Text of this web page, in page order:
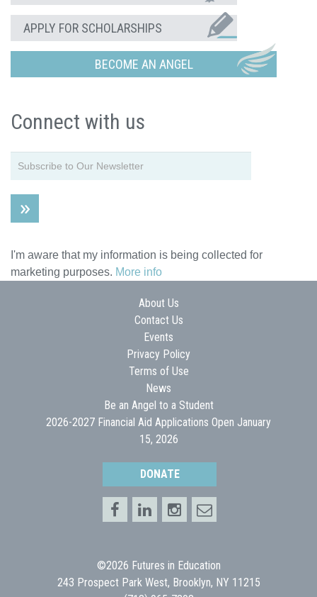
APPLY FOR SCHOLARSHIPS
BECOME AN ANGEL
Connect with us
I'm aware that my information is being collected for
marketing purposes. More info
About Us
Contact Us
Events
Privacy Policy
Terms of Use
News
Be an Angel to a Student
2026-2027 Financial Aid Applications Open January
15, 2026
DONATE
©2026 Futures in Education
243 Prospect Park West, Brooklyn, NY 11215